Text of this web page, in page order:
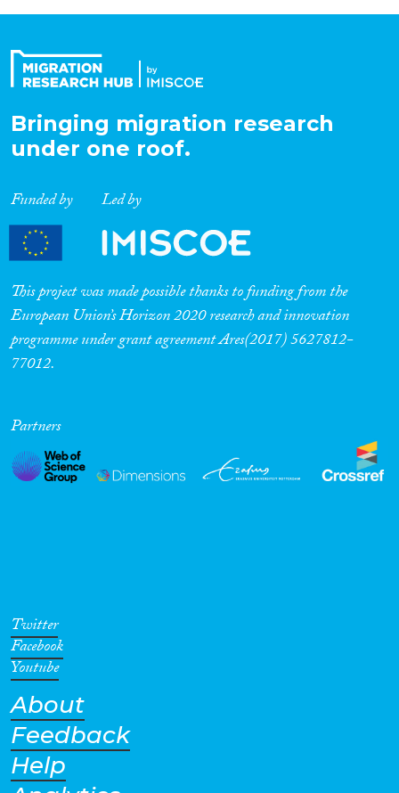
Bringing migration research
under one roof.
Funded by Led by
This project was made possible thanks to funding from the
European Union’s Horizon 2020 research and innovation
programme under grant agreement Ares(2017) 5627812-
77012.
Partners
Twitter
Facebook
Youtube
About
Feedback
Help